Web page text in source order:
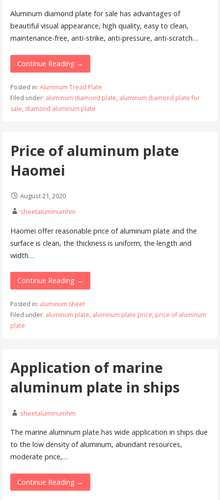
Aluminum diamond plate for sale has advantages of
beautiful visual appearance, high quality, easy to clean,
maintenance-free, anti-strike, anti-pressure, anti-scratch…
Continue Reading →
Posted in: Aluminum Tread Plate
Filed under: aluminum diamond plate, aluminum diamond plate for
sale, diamond aluminum plate
Price of aluminum plate
Haomei
August 21, 2020
sheetaluminumhm
Haomei offer reasonable price of aluminum plate and the
surface is clean, the thickness is uniform, the length and
width…
Continue Reading →
Posted in: aluminum sheet
Filed under: aluminum plate, aluminum plate price, price of aluminum
plate
Application of marine
aluminum plate in ships
sheetaluminumhm
The marine aluminum plate has wide application in ships due
to the low density of aluminum, abundant resources,
moderate price,…
Continue Reading →